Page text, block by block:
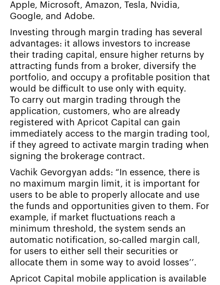
Apple, Microsoft, Amazon, Tesla, Nvidia,
Google, and Adobe.
Investing through margin trading has several
advantages: it allows investors to increase
their trading capital, ensure higher returns by
attracting funds from a broker, diversify the
portfolio, and occupy a profitable position that
would be difficult to use only with equity.
To carry out margin trading through the
application, customers, who are already
registered with Apricot Capital can gain
immediately access to the margin trading tool,
if they agreed to activate margin trading when
signing the brokerage contract.
Vachik Gevorgyan adds: “In essence, there is
no maximum margin limit, it is important for
users to be able to properly allocate and use
the funds and opportunities given to them. For
example, if market fluctuations reach a
minimum threshold, the system sends an
automatic notification, so-called margin call,
for users to either sell their securities or
allocate them in some way to avoid losses’’.
Apricot Capital mobile application is available